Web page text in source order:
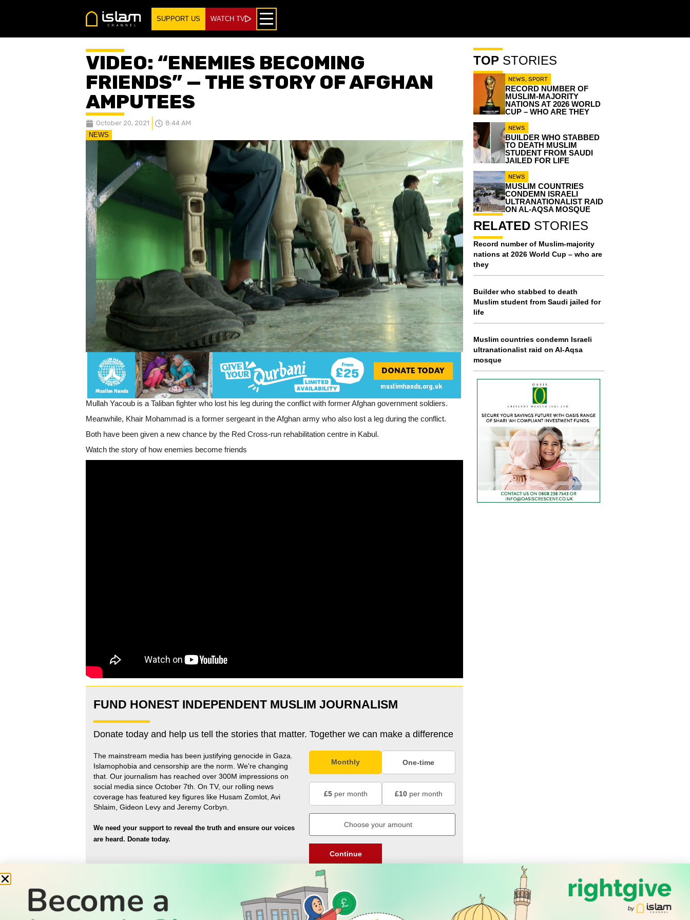
SUPPORT US WATCH TV
VIDEO: “ENEMIES BECOMING
FRIENDS” — THE STORY OF AFGHAN
AMPUTEES
October 20, 2021
8:44 AM
NEWS
Mullah Yacoub is a Taliban fighter who lost his leg during the conflict with former Afghan government soldiers.
Meanwhile, Khair Mohammad is a former sergeant in the Afghan army who also lost a leg during the conflict.
Both have been given a new chance by the Red Cross-run rehabilitation centre in Kabul.
Watch the story of how enemies become friends
FUND HONEST INDEPENDENT MUSLIM JOURNALISM
Donate today and help us tell the stories that matter. Together we can make a difference
The mainstream media has been justifying genocide in Gaza.
Islamophobia and censorship are the norm. We're changing
that. Our journalism has reached over 300M impressions on
social media since October 7th. On TV, our rolling news
coverage has featured key figures like Husam Zomlot, Avi
Shlaim, Gideon Levy and Jeremy Corbyn.
We need your support to reveal the truth and ensure our voices
are heard. Donate today.
Monthly One-time
£5per month £10 per month
Continue
TOPSTORIES
NEWS, SPORT
RECORD NUMBER OF
MUSLIM-MAJORITY
NATIONS AT 2026 WORLD
CUP – WHO ARE THEY
NEWS
BUILDER WHO STABBED
TO DEATH MUSLIM
STUDENT FROM SAUDI
JAILED FOR LIFE
NEWS
MUSLIM COUNTRIES
CONDEMN ISRAELI
ULTRANATIONALIST RAID
ON AL-AQSA MOSQUE
RELATEDSTORIES
Record number of Muslim-majority
nations at 2026 World Cup – who are
they
Builder who stabbed to death
Muslim student from Saudi jailed for
life
Muslim countries condemn Israeli
ultranationalist raid on Al-Aqsa
mosque